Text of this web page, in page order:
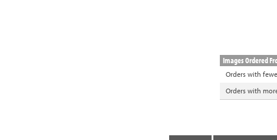
Images Ordered
Orders with
Orders with